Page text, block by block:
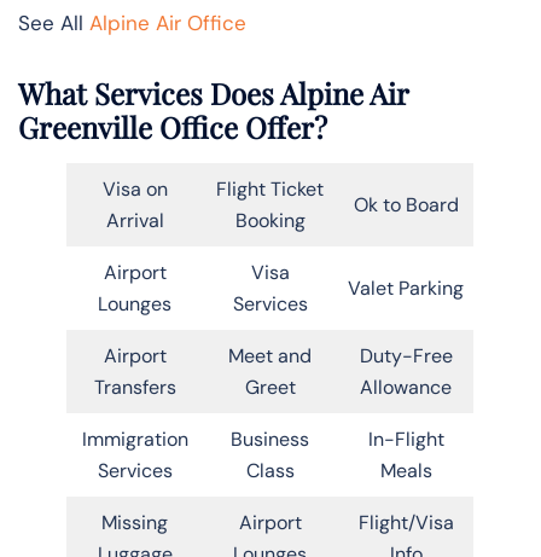
See All Alpine Air Office
What Services Does Alpine Air
Greenville Office Offer?
Visa on
Arrival
Flight Ticket
Booking
Ok to Board
Airport
Lounges
Visa
Services
Valet Parking
Airport
Transfers
Meet and
Greet
Duty-Free
Allowance
Immigration
Services
Business
Class
In-Flight
Meals
Missing
Airport
Flight/Visa